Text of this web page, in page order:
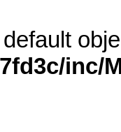
inc/